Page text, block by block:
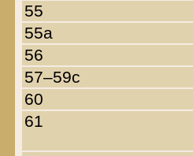
55
55a
56
57–59c
60
61